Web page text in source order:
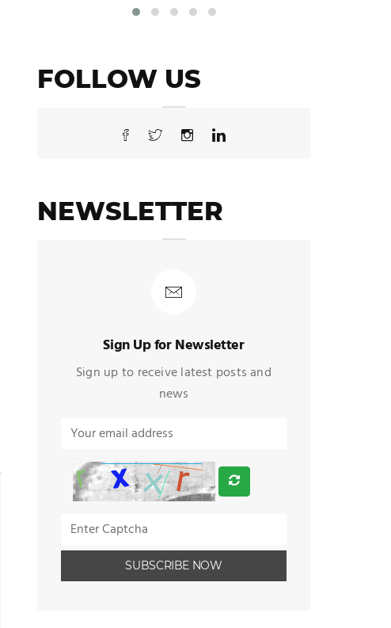
FOLLOW US
NEWSLETTER
Sign Up for Newsletter
Sign up to receive latest posts and
news